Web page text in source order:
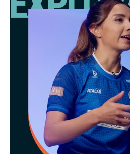
graduating from university, a
Thailand solidified her love for
sparked her determination to
and mysterious underwater
dive. She recalls, “After the
absolutely had to return to
diving license. So, with my first
job, I immediately used it t...